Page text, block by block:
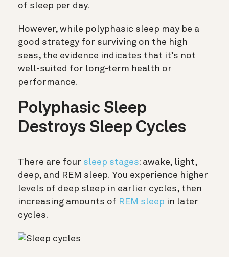
of sleep per day.
However, while polyphasic sleep may be a
good strategy for surviving on the high
seas, the evidence indicates that it’s not
well-suited for long-term health or
performance.
Polyphasic Sleep
Destroys Sleep Cycles
There are four sleep stages: awake, light,
deep, and REM sleep. You experience higher
levels of deep sleep in earlier cycles, then
increasing amounts of REM sleep in later
cycles.